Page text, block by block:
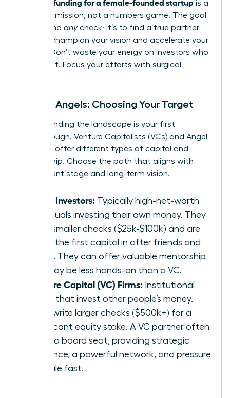
is a
strategic mission, not a numbers game. The goal
isn’t to find anycheck; it’s to find a true partner
who will champion your vision and accelerate your
growth. Don’t waste your energy on investors who
aren’t a fit. Focus your efforts with surgical
VCs vs. Angels: Choosing Your Target
Understanding the landscape is your first
breakthrough. Venture Capitalists (VCs) and Angel
Investors offer different types of capital and
partnership. Choose the path that aligns with
your current stage and long-term vision.
Angel Investors: Typically high-net-worth
individuals investing their own money. They
write smaller checks ($25k-$100k) and are
often the first capital in after friends and
family. They can offer valuable mentorship
but may be less hands-on than a VC.
Venture Capital (VC) Firms: Institutional
funds that invest other people’s money.
They write larger checks ($500k+) for a
significant equity stake. A VC partner often
takes a board seat, providing strategic
guidance, a powerful network, and pressure
to scale fast.